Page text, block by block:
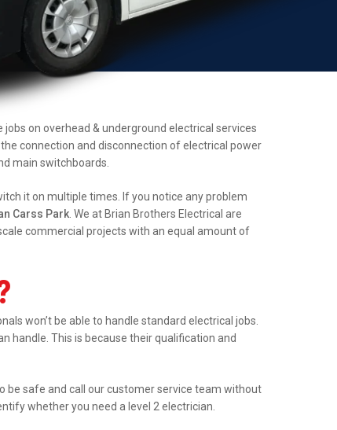
on overhead & underground electrical services
connection and disconnection of electrical power
main switchboards.
it on multiple times. If you notice any problem
Carss Park . We at Brian Brothers Electrical are
commercial projects with an equal amount of
won’t be able to handle standard electrical jobs.
handle. This is because their qualification and
be safe and call our customer service team without
whether you need a level 2 electrician.